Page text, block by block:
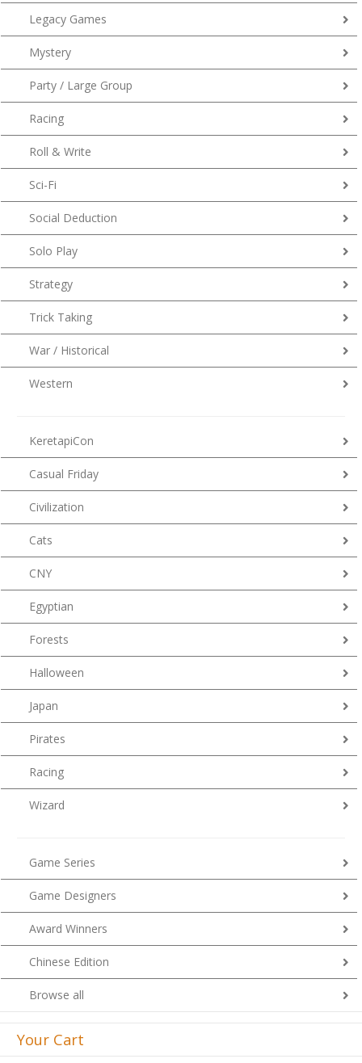
Legacy Games
Mystery
Party / Large Group
Racing
Roll & Write
Sci-Fi
Social Deduction
Solo Play
Strategy
Trick Taking
War / Historical
Western
KeretapiCon
Casual Friday
Civilization
Cats
CNY
Egyptian
Forests
Halloween
Japan
Pirates
Racing
Wizard
Game Series
Game Designers
Award Winners
Chinese Edition
Browse all
Your Cart